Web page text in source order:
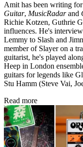
Amit has been writing
Guitar, MusicRadarand
Richie Kotzen, Guthrie
influences. He's
Lemmy to Slash and
member of Slayer on a
guitarist, he's played
Heep in London
guitars for legends like
Stu Hamm (Steve Vai,
Read more